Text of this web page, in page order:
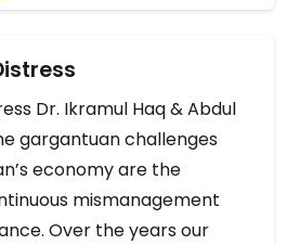
Dr. Ikramul Haq & Abdul
gargantuan challenges
economy are the
mismanagement
Over the years our